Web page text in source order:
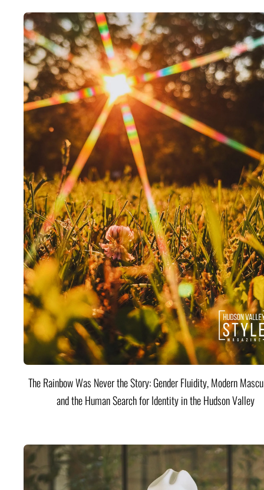
The Rainbow Was Never the Story: Gender Fluidity, Modern
and the Human Search for Identity in the Hudson Valley